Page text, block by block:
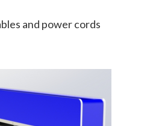
and power cords